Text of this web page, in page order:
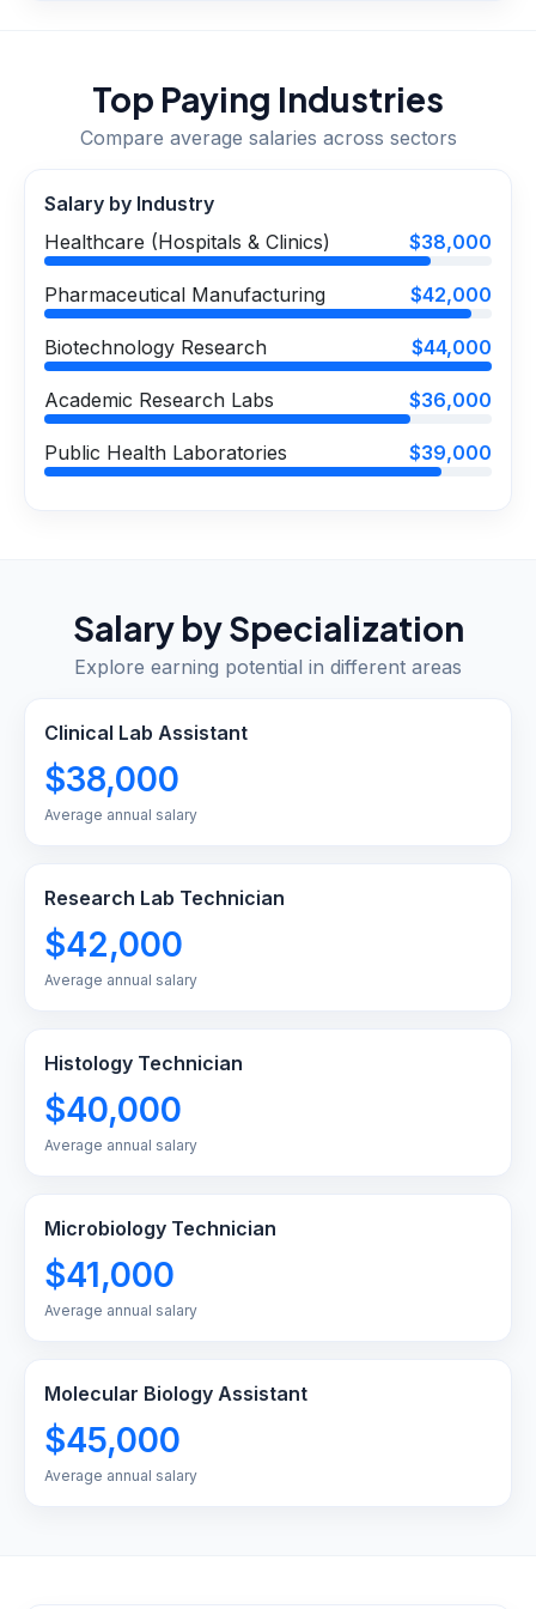
Top Paying Industries
Compare average salaries across sectors
Salary by Industry
Healthcare (Hospitals & Clinics)
$38,000
Pharmaceutical Manufacturing $42,000
Biotechnology Research $44,000
Academic Research Labs $36,000
Public Health Laboratories $39,000
Salary by Specialization
Explore earning potential in different areas
Clinical Lab Assistant
$38,000
Average annual salary
Research Lab Technician
$42,000
Average annual salary
Histology Technician
$40,000
Average annual salary
Microbiology Technician
$41,000
Average annual salary
Molecular Biology Assistant
$45,000
Average annual salary